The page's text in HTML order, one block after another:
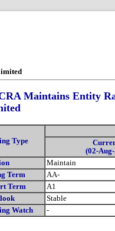
Maintains Entity
Type
(02-
Maintain
Term
AA-
Term
A1
Stable
Watch
-